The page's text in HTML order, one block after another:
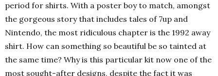
period for shirts. With a poster boy to match, amongst
the gorgeous story that includes tales of 7up and
Nintendo, the most ridiculous chapter is the 1992 away
shirt. How can something so beautiful be so tainted at
the same time? Why is this particular kit now one of the
most sought-after designs, despite the fact it was